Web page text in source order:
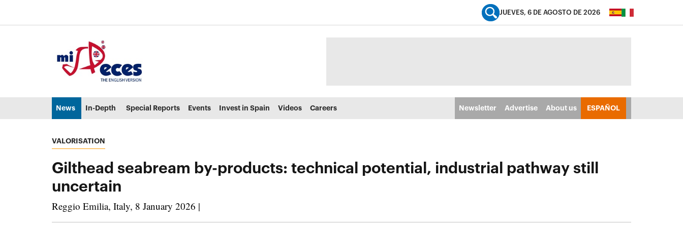
Go to the main menu (alt + u)
JUEVES, 6 DE AGOSTO DE 2026
News In-Depth Special Reports Events Invest in Spain Videos Careers Newsletter Advertise About us ESPAÑOL
VALORISATION
Gilthead seabream by-products: technical potential, industrial pathway still
uncertain
Reggio Emilia, Italy, 8 January 2026 |